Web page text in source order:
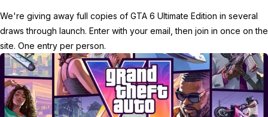
We're giving away full copies of GTA 6 Ultimate Edition in several
draws through launch. Enter with your email, then join in once on the
site. One entry per person.